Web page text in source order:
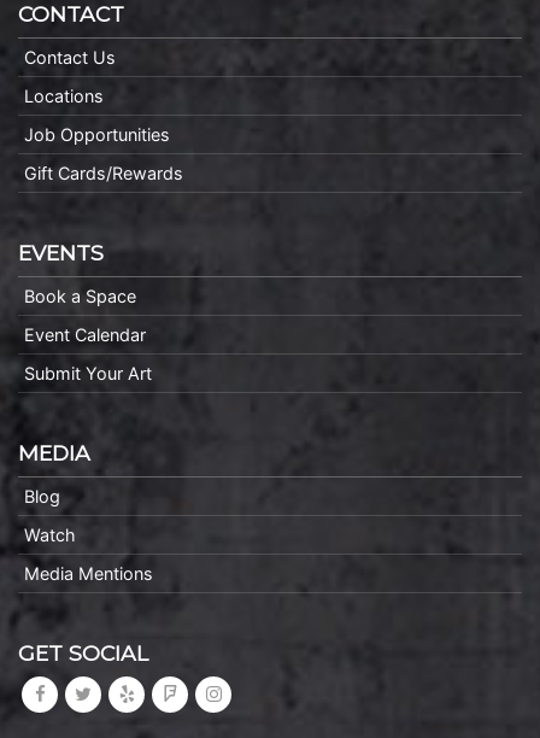
CONTACT
Contact Us
Locations
Job Opportunities
Gift Cards/Rewards
EVENTS
Book a Space
Event Calendar
Submit Your Art
MEDIA
Blog
Watch
Media Mentions
GET SOCIAL